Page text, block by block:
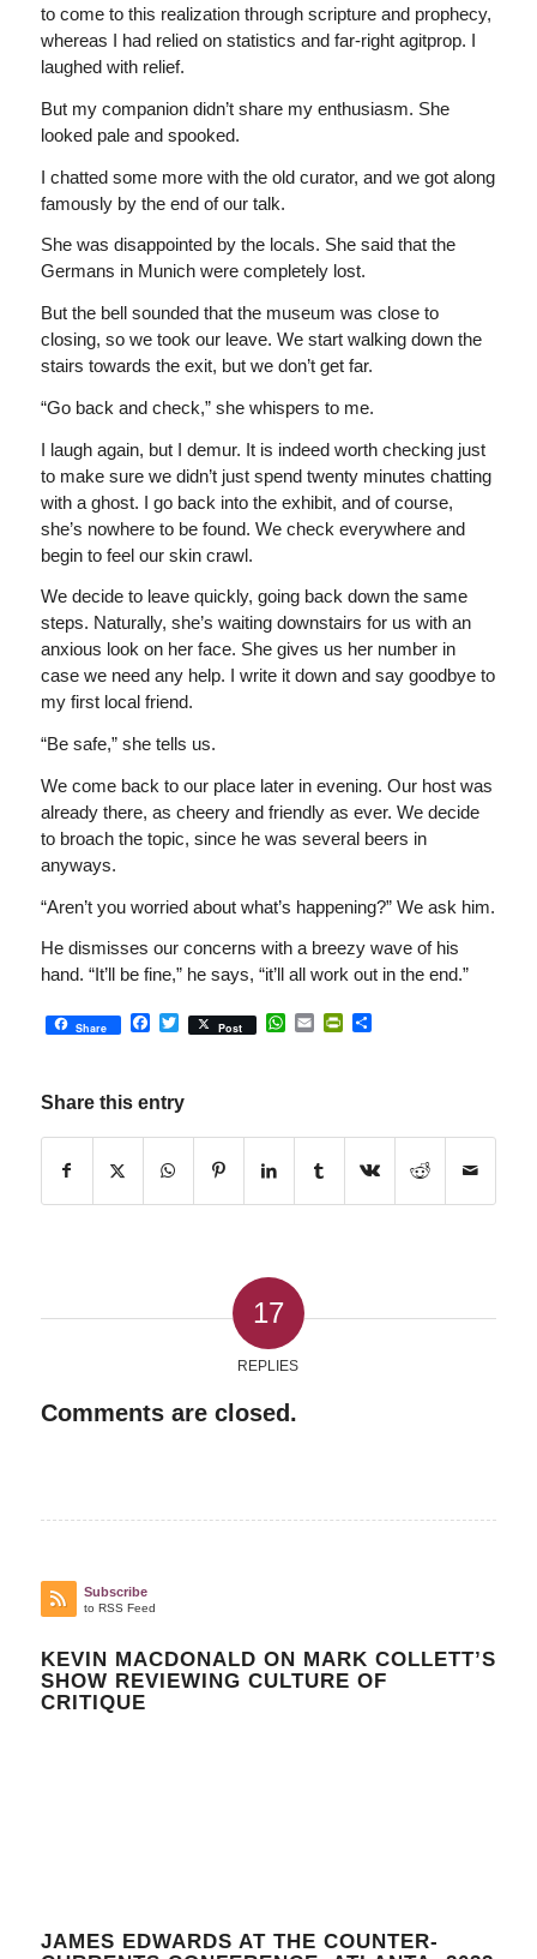
to come to this realization through scripture and prophecy,
whereas I had relied on statistics and far-right agitprop. I
laughed with relief.
But my companion didn’t share my enthusiasm. She
looked pale and spooked.
I chatted some more with the old curator, and we got along
famously by the end of our talk.
She was disappointed by the locals. She said that the
Germans in Munich were completely lost.
But the bell sounded that the museum was close to
closing, so we took our leave. We start walking down the
stairs towards the exit, but we don’t get far.
“Go back and check,” she whispers to me.
I laugh again, but I demur. It is indeed worth checking just
to make sure we didn’t just spend twenty minutes chatting
with a ghost. I go back into the exhibit, and of course,
she’s nowhere to be found. We check everywhere and
begin to feel our skin crawl.
We decide to leave quickly, going back down the same
steps. Naturally, she’s waiting downstairs for us with an
anxious look on her face. She gives us her number in
case we need any help. I write it down and say goodbye to
my first local friend.
“Be safe,” she tells us.
We come back to our place later in evening. Our host was
already there, as cheery and friendly as ever. We decide
to broach the topic, since he was several beers in
anyways.
“Aren’t you worried about what’s happening?” We ask him.
He dismisses our concerns with a breezy wave of his
hand. “It’ll be fine,” he says, “it’ll all work out in the end.”
Share Facebook
Twitter
Post WhatsApp
EmailPrintFriendly
Share
Share this entry
17
REPLIES
Comments are closed.
Subscribe
to RSS Feed
KEVIN MACDONALD ON MARK COLLETT’S
SHOW REVIEWING CULTURE OF
CRITIQUE
JAMES EDWARDS AT THE COUNTER-